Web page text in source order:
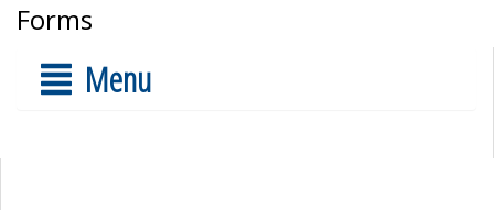
Forms
Menu